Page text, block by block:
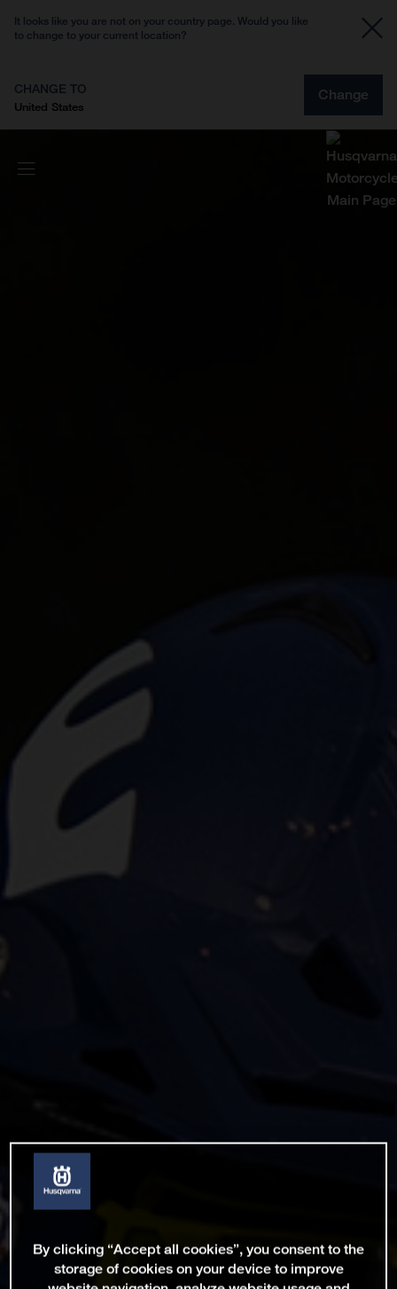
It looks like you are not on your country page. Would you like
to change to your current location?
CHANGE TO
United States
Change
By clicking “Accept all cookies”, you consent to the
storage of cookies on your device to improve